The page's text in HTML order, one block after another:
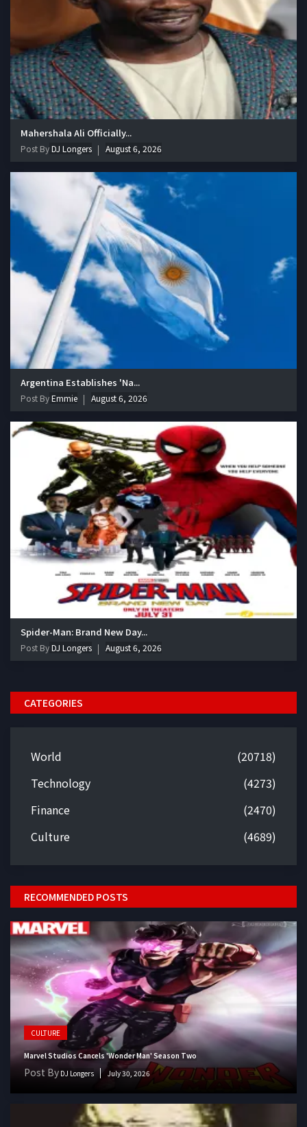
Mahershala Ali Officially...
Post ByDJ Longers August 6, 2026
Argentina Establishes 'Na...
Post ByEmmie August 6, 2026
Spider-Man: Brand New Day...
Post ByDJ Longers August 6, 2026
CATEGORIES
World
(20718)
Technology
(4273)
Finance
(2470)
Culture
(4689)
RECOMMENDED POSTS
CULTURE
Marvel Studios Cancels 'Wonder Man' Season Two
Post By DJ Longers July 30, 2026